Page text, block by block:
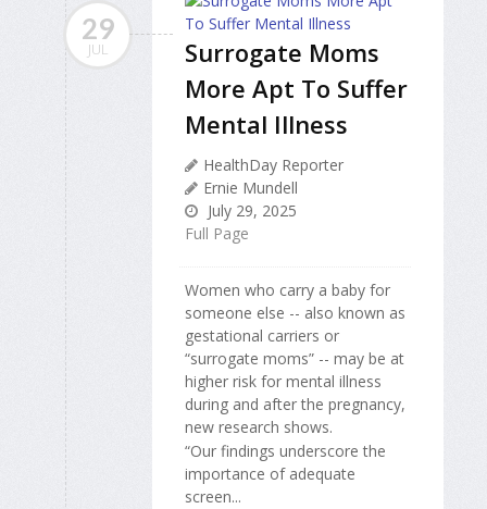
29
JUL
Surrogate Moms
More Apt To Suffer
Mental Illness
HealthDay Reporter
Ernie Mundell
July 29, 2025
Full Page
Women who carry a baby for
someone else -- also known as
gestational carriers or
“surrogate moms” -- may be at
higher risk for mental illness
during and after the pregnancy,
new research shows.
“Our findings underscore the
importance of adequate
screen...